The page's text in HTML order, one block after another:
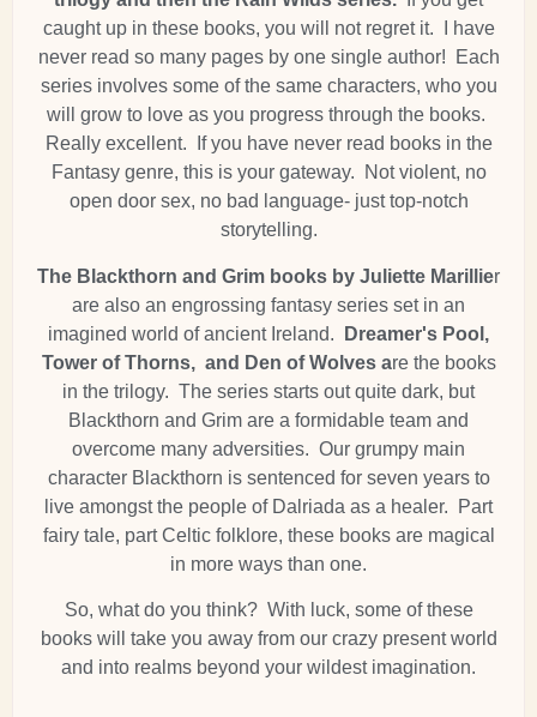
caught up in these books, you will not regret it. I have
never read so many pages by one single author! Each
series involves some of the same characters, who you
will grow to love as you progress through the books.
Really excellent. If you have never read books in the
Fantasy genre, this is your gateway. Not violent, no
open door sex, no bad language- just top-notch
storytelling.
The Blackthorn and Grim books by Juliette Marillier
are also an engrossing fantasy series set in an
imagined world of ancient Ireland.
Dreamer's Pool,
Tower of Thorns, and Den of Wolves are the books
in the trilogy. The series starts out quite dark, but
Blackthorn and Grim are a formidable team and
overcome many adversities. Our grumpy main
character Blackthorn is sentenced for seven years to
live amongst the people of Dalriada as a healer. Part
fairy tale, part Celtic folklore, these books are magical
in more ways than one.
So, what do you think? With luck, some of these
books will take you away from our crazy present world
and into realms beyond your wildest imagination.